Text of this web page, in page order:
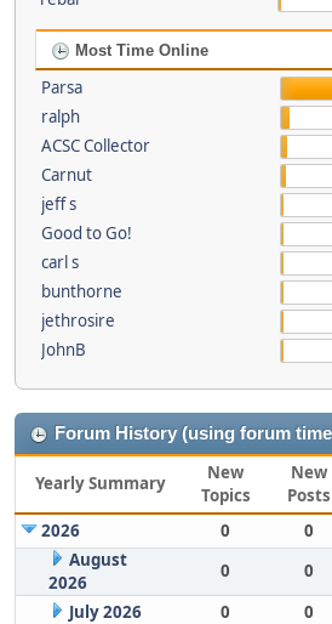
Most Time Online
Parsa
ralph
ACSC Collector
Carnut
jeff s
Good to Go!
carl s
bunthorne
jethrosire
JohnB
Forum History (using forum
Yearly Summary
New
Topics
New
Posts
2026
0 0
August
2026
0 0
July 2026
0 0